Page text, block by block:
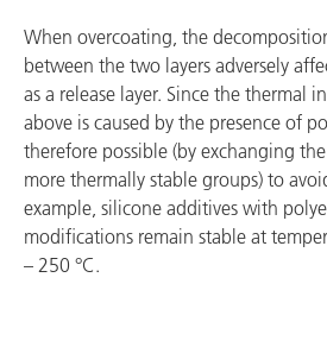
When overcoating, the
between the two layers adversely
as a release layer. Since the thermal
above is caused by the presence of
therefore possible (by exchanging
more thermally stable groups) to
example, silicone additives with
modifications remain stable at
– 250 °C.